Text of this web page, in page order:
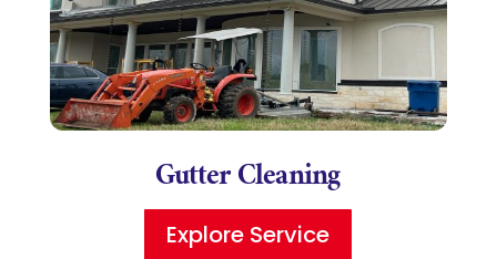
Gutter Cleaning
Explore Service